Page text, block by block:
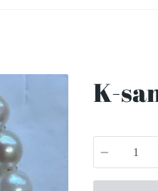
K-
Quantity